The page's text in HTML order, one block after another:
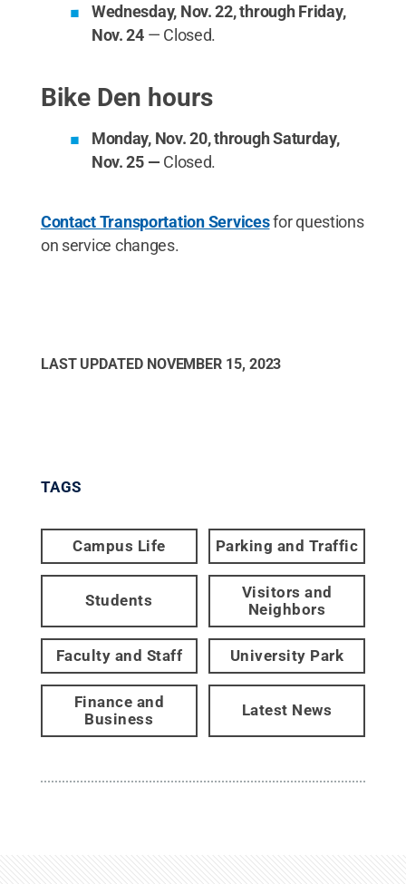
Wednesday, Nov. 22, through Friday,
Nov. 24— Closed.
Bike Den hours
Monday, Nov. 20, through Saturday,
Nov. 25 — Closed.
Contact Transportation Servicesfor questions
on service changes.
LAST UPDATED NOVEMBER 15, 2023
TAGS
Campus Life Parking and Traffic
Students
Visitors and
Neighbors
Faculty and Staff University Park
Finance and
Business
Latest News